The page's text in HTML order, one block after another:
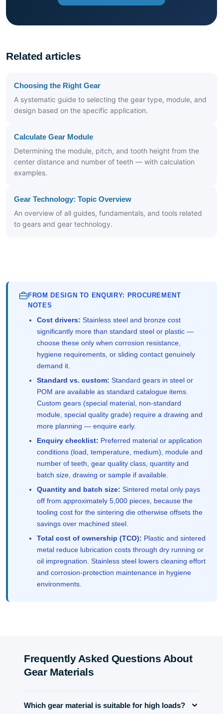
Related articles
Choosing the Right Gear
A systematic guide to selecting the gear type, module, and
design based on the specific application.
Calculate Gear Module
Determining the module, pitch, and tooth height from the
center distance and number of teeth — with calculation
examples.
Gear Technology: Topic Overview
An overview of all guides, fundamentals, and tools related
to gears and gear technology.
FROM DESIGN TO ENQUIRY: PROCUREMENT
NOTES
Cost drivers: Stainless steel and bronze cost
significantly more than standard steel or plastic —
choose these only when corrosion resistance,
hygiene requirements, or sliding contact genuinely
demand it.
Standard vs. custom: Standard gears in steel or
POM are available as standard catalogue items.
Custom gears (special material, non-standard
module, special quality grade) require a drawing and
more planning — enquire early.
Enquiry checklist: Preferred material or application
conditions (load, temperature, medium), module and
number of teeth, gear quality class, quantity and
batch size, drawing or sample if available.
Quantity and batch size: Sintered metal only pays
off from approximately 5,000 pieces, because the
tooling cost for the sintering die otherwise offsets the
savings over machined steel.
Total cost of ownership (TCO): Plastic and sintered
metal reduce lubrication costs through dry running or
oil impregnation. Stainless steel lowers cleaning effort
and corrosion-protection maintenance in hygiene
environments.
Frequently Asked Questions About
Gear Materials
Which gear material is suitable for high loads?